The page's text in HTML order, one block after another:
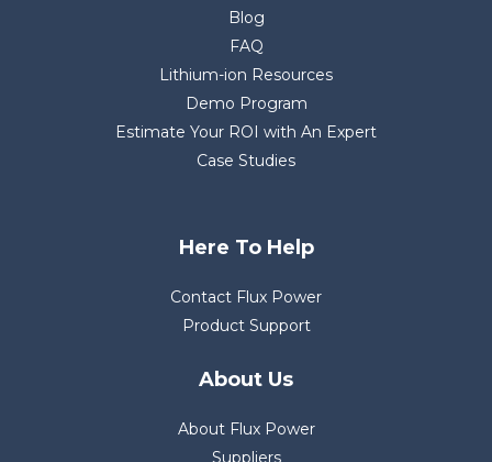
Blog
FAQ
Lithium-ion Resources
Demo Program
Estimate Your ROI with An Expert
Case Studies
Here To Help
Contact Flux Power
Product Support
About Us
About Flux Power
Suppliers